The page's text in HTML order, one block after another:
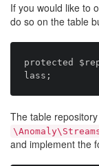
If you would like to
do so on the table
protected
The table
and implement the